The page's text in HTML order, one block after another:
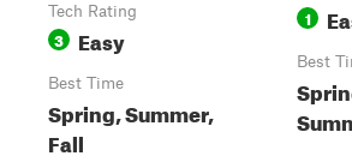
Tech Rating
3 Easy
Best Time
Spring, Summer,
Fall
1
Best